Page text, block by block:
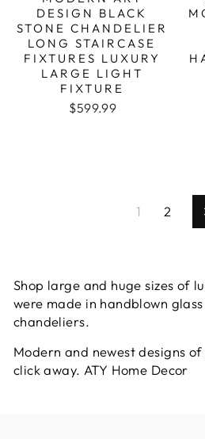
DESIGN BLACK
STONE CHANDELIER
LONG STAIRCASE
FIXTURES LUXURY
LARGE LIGHT
FIXTURE
$599.99
1 2
Shop large and huge sizes of
were made in handblown
chandeliers.
Modern and newest designs
click away. ATY Home Decor